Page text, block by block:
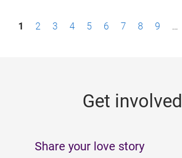
P1 2 3 4 5 6 7 8 9 …
Get involved
Share your love story